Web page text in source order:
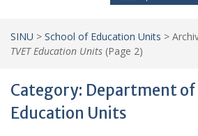
SINU > School of Education Units >
TVET Education Units (Page 2)
Category: Department of
Education Units